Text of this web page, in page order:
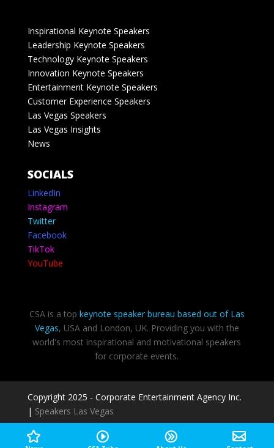
Inspirational Keynote Speakers
Leadership Keynote Speakers
Technology Keynote Speakers
Innovation Keynote Speakers
Entertainment Keynote Speakers
Customer Experience Speakers
Las Vegas Speakers
Las Vegas Insights
News
SOCIALS
LinkedIn
Instagram
Twitter
Facebook
TikTok
YouTube
CSA is a top keynote speaker bureau based out of Las
Vegas, USA and London, UK. Providing you with the
world's most inspirational and motivational speakers
for corporate events.
Copyright 2025 - Corporate Entertainment Agency Inc.
| Speakers Las Vegas
Privacy Policy
Terms of use